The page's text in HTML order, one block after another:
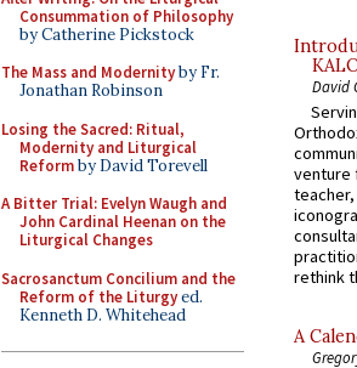
Consummation of Philosophy
by Catherine Pickstock
The Mass and Modernityby Fr.
Jonathan Robinson
Losing the Sacred: Ritual,
Modernity and Liturgical
Reformby David Torevell
A Bitter Trial: Evelyn Waugh and
John Cardinal Heenan on the
Liturgical Changes
Sacrosanctum Concilium and the
Reform of the Liturgyed.
Kenneth D. Whitehead
David
venture
rethink
A